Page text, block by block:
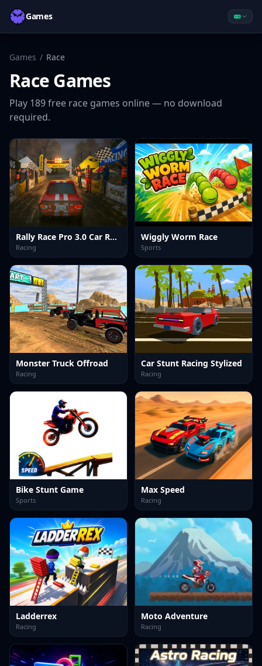
Games
Games / Race
RaceGames
Play 189free race games online — no download
required.
Rally Race Pro 3.0 Car Racing
Racing
Wiggly Worm Race
Sports
Monster Truck Offroad
Racing
Car Stunt Racing Stylized
Racing
Bike Stunt Game
Sports
Max Speed
Racing
Ladderrex
Racing
Moto Adventure
Racing